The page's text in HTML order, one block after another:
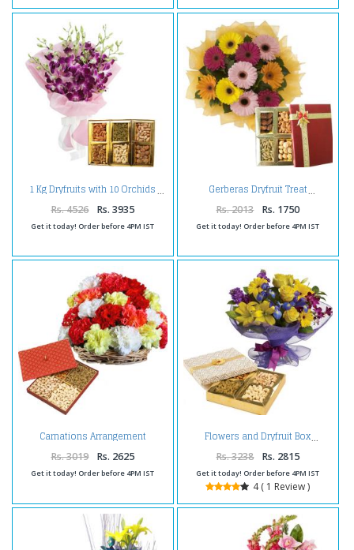
1 Kg Dryfruits with 10 Orchids
Rs. 4526 Rs. 3935
Get it today! Order before 4PM IST
Gerberas Dryfruit Treat
Rs. 2013 Rs. 1750
Get it today! Order before 4PM IST
Carnations Arrangement
Hamper
Rs. 3019 Rs. 2625
Get it today! Order before 4PM IST
Flowers and Dryfruit Box
Rs. 3238 Rs. 2815
Get it today! Order before 4PM IST
4 ( 1 Review )